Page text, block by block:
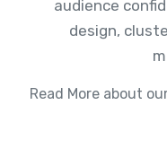
audience
design,
Read More about